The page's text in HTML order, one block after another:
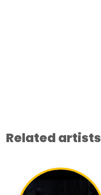
Related artists